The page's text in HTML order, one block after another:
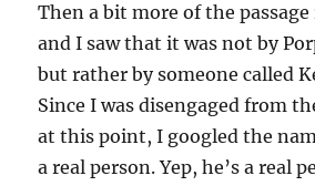
Then a bit more of the
and I saw that it was not by
but rather by someone called
Since I was disengaged from
at this point, I googled the
a real person. Yep, he’s a real